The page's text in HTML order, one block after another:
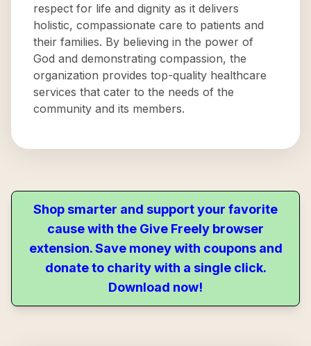
respect for life and dignity as it delivers
holistic, compassionate care to patients and
their families. By believing in the power of
God and demonstrating compassion, the
organization provides top-quality healthcare
services that cater to the needs of the
community and its members.
Shop smarter and support your favorite
cause with the Give Freely browser
extension. Save money with coupons and
donate to charity with a single click.
Download now!